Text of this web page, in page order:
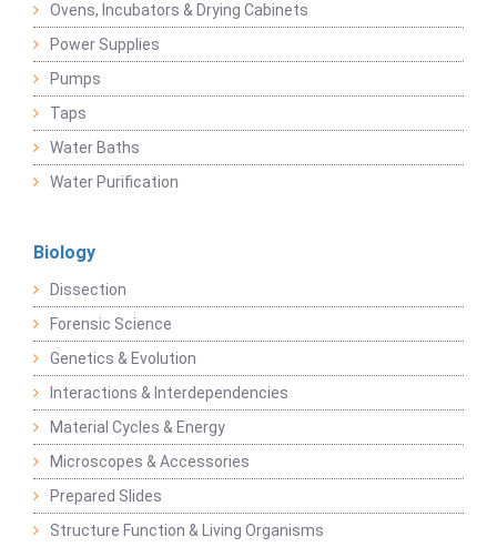
Ovens, Incubators & Drying Cabinets
Power Supplies
Pumps
Taps
Water Baths
Water Purification
Biology
Dissection
Forensic Science
Genetics & Evolution
Interactions & Interdependencies
Material Cycles & Energy
Microscopes & Accessories
Prepared Slides
Structure Function & Living Organisms